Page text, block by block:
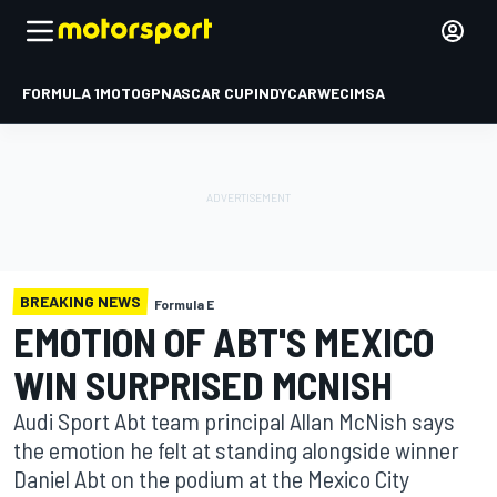
FORMULA 1MOTOGPNASCAR CUPINDYCARWECIMSA
BREAKING NEWS Formula E
EMOTION OF ABT'S MEXICO
WIN SURPRISED MCNISH
Audi Sport Abt team principal Allan McNish says
the emotion he felt at standing alongside winner
Daniel Abt on the podium at the Mexico City